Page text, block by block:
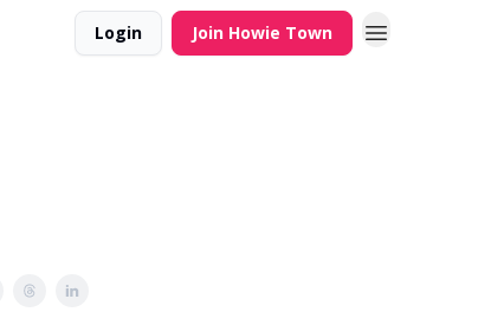
Login Join Howie Town